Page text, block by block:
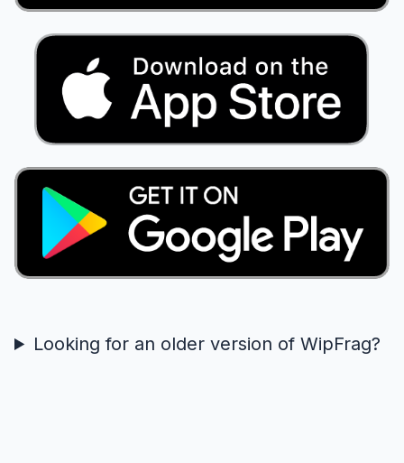
Looking for an older version of WipFrag?